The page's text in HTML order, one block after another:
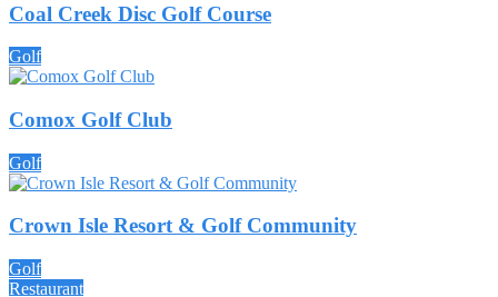
Coal Creek Disc Golf Course
Golf
Comox Golf Club
Golf
Crown Isle Resort & Golf Community
Golf
Restaurant